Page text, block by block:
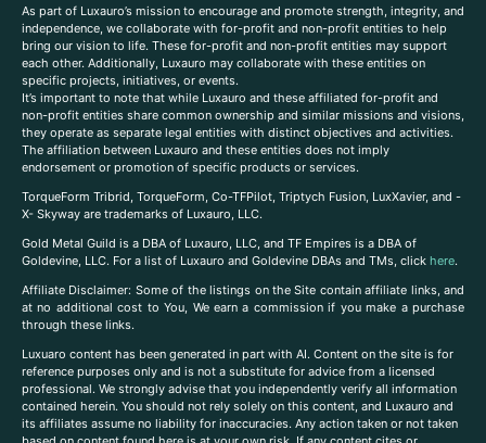
As part of Luxauro’s mission to encourage and promote strength, integrity, and
independence, we collaborate with for-profit and non-profit entities to help
bring our vision to life. These for-profit and non-profit entities may support
each other. Additionally, Luxauro may collaborate with these entities on
specific projects, initiatives, or events.
It’s important to note that while Luxauro and these affiliated for-profit and
non-profit entities share common ownership and similar missions and visions,
they operate as separate legal entities with distinct objectives and activities.
The affiliation between Luxauro and these entities does not imply
endorsement or promotion of specific products or services.
TorqueForm Tribrid, TorqueForm, Co-TFPilot, Triptych Fusion, LuxXavier, and -
X- Skyway are trademarks of Luxauro, LLC.
Gold Metal Guild is a DBA of Luxauro, LLC, and TF Empires is a DBA of
Goldevine, LLC. For a list of Luxauro and Goldevine DBAs and TMs, click here.
Affiliate Disclaimer: Some of the listings on the Site contain affiliate links, and
at no additional cost to You, We earn a commission if you make a purchase
through these links.
Luxuaro content has been generated in part with AI. Content on the site is for
reference purposes only and is not a substitute for advice from a licensed
professional. We strongly advise that you independently verify all information
contained herein. You should not rely solely on this content, and Luxauro and
its affiliates assume no liability for inaccuracies. Any action taken or not taken